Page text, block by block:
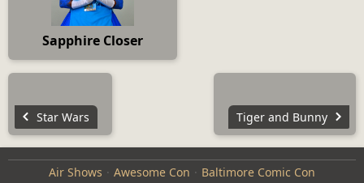
Sapphire Closer
Star Wars Tiger and Bunny
Air Shows Awesome Con Baltimore Comic Con